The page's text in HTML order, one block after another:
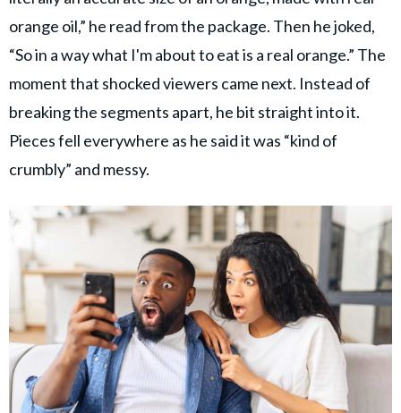
orange oil,” he read from the package. Then he joked,
“So in a way what I'm about to eat is a real orange.” The
moment that shocked viewers came next. Instead of
breaking the segments apart, he bit straight into it.
Pieces fell everywhere as he said it was “kind of
crumbly” and messy.